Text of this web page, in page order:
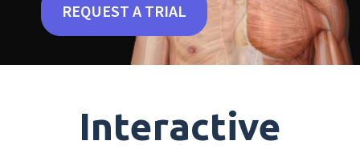
REQUEST A TRIAL
Interactive